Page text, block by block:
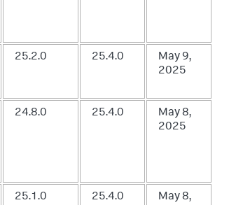
25.2.0 25.4.0
May 9,
2025
24.8.0 25.4.0
May 8,
2025
25.1.0 25.4.0
May 8,